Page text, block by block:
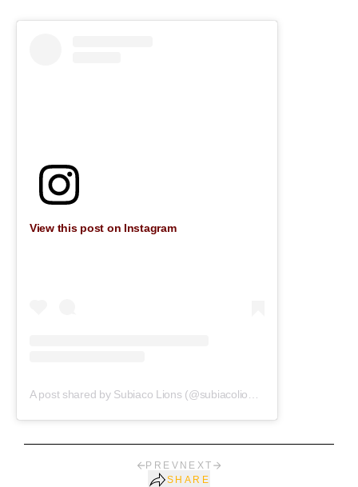
View this post on Instagram
PREV NEXT
SHARE